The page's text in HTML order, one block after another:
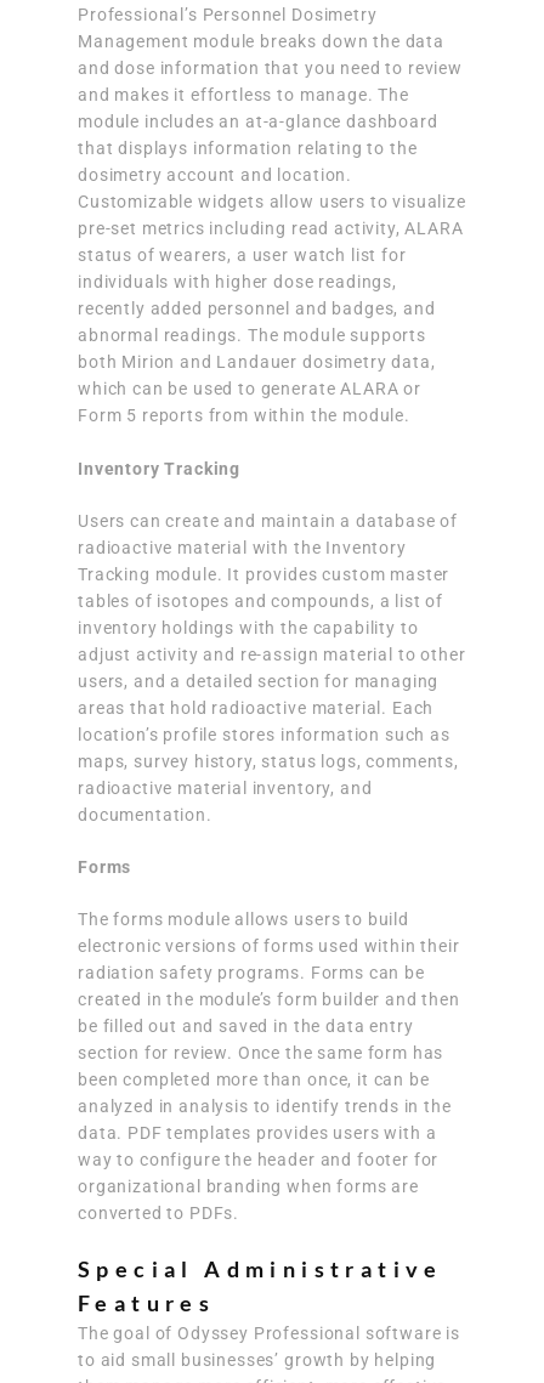
Professional’s Personnel Dosimetry
Management module breaks down the data
and dose information that you need to review
and makes it effortless to manage. The
module includes an at-a-glance dashboard
that displays information relating to the
dosimetry account and location.
Customizable widgets allow users to visualize
pre-set metrics including read activity, ALARA
status of wearers, a user watch list for
individuals with higher dose readings,
recently added personnel and badges, and
abnormal readings. The module supports
both Mirion and Landauer dosimetry data,
which can be used to generate ALARA or
Form 5 reports from within the module.
Inventory Tracking
Users can create and maintain a database of
radioactive material with the Inventory
Tracking module. It provides custom master
tables of isotopes and compounds, a list of
inventory holdings with the capability to
adjust activity and re-assign material to other
users, and a detailed section for managing
areas that hold radioactive material. Each
location’s profile stores information such as
maps, survey history, status logs, comments,
radioactive material inventory, and
documentation.
Forms
The forms module allows users to build
electronic versions of forms used within their
radiation safety programs. Forms can be
created in the module’s form builder and then
be filled out and saved in the data entry
section for review. Once the same form has
been completed more than once, it can be
analyzed in analysis to identify trends in the
data. PDF templates provides users with a
way to configure the header and footer for
organizational branding when forms are
converted to PDFs.
Special Administrative
Features
The goal of Odyssey Professional software is
to aid small businesses’ growth by helping